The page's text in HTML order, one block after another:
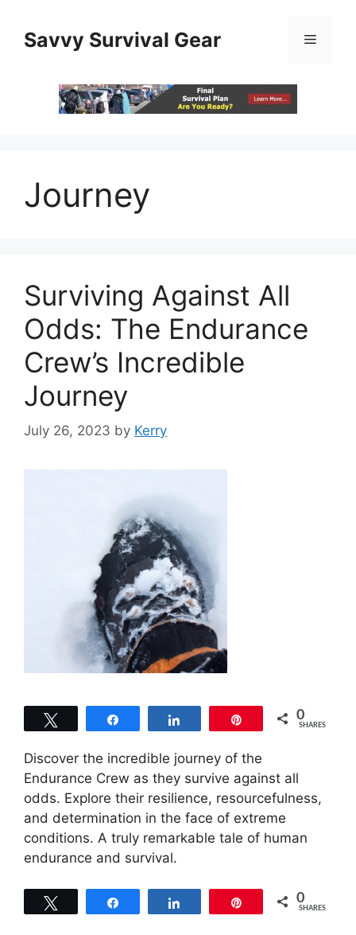
contentSavvy Survival Gear Menu
Journey
Surviving Against All
Odds: The Endurance
Crew’s Incredible
Journey
July 26, 2023 by Kerry
0
SHARES
Discover the incredible journey of the
Endurance Crew as they survive against all
odds. Explore their resilience, resourcefulness,
and determination in the face of extreme
conditions. A truly remarkable tale of human
endurance and survival.
0
SHARES